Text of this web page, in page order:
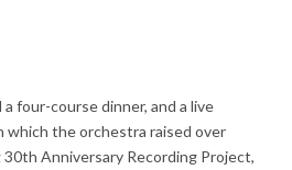
four-course dinner, and a live
which the orchestra raised over
Anniversary Recording Project,